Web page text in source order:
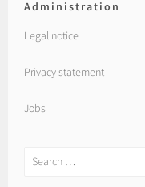
Administration
Legal notice
Privacy statement
Jobs
Search